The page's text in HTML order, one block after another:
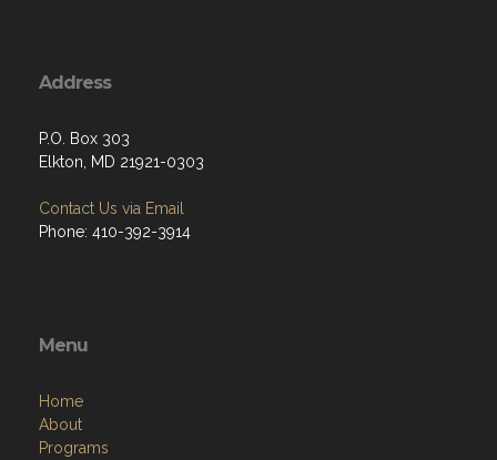
Address
P.O. Box 303
Elkton, MD 21921-0303
Contact Us via Email
Phone: 410-392-3914
Menu
Home
About
Programs